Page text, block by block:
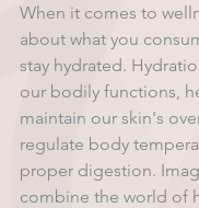
When it comes to
about what you
stay hydrated.
our bodily functions,
maintain our skin's
regulate body
proper digestion.
combine the world of